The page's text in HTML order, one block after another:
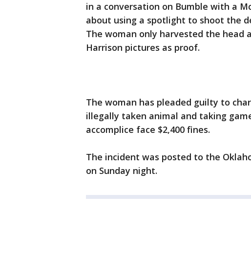
in a conversation on Bumble with a
about using a spotlight to shoot the
The woman only harvested the head
Harrison pictures as proof.
The woman has pleaded guilty to
illegally taken animal and taking
accomplice face $2,400 fines.
The incident was posted to the
on Sunday night.